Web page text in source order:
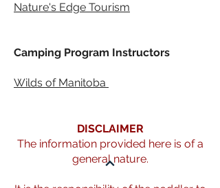
Nature's Edge Tourism
Camping Program Instructors
Wilds of Manitoba
DISCLAIMER
The information provided here is of a
general nature.